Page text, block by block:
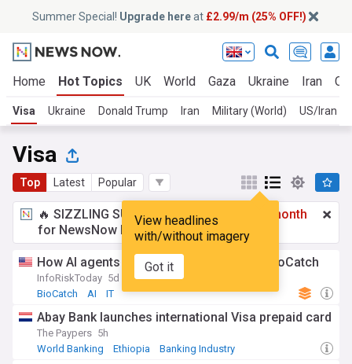
Summer Special! Upgrade hereat £2.99/m (25% OFF!)
Home Hot Topics UK World Gaza Ukraine Iran
Visa Ukraine Donald Trump Iran Military (World) US/Iran
Visa
Top Latest Popular
View headlines
with/without imagery
Got it
🔥 SIZZLING SUMMER SPECIAL!
£2.99 a month
for NewsNow Essentials.Upgrade here
How AI agents helped seal Visa's $2.4B BioCatch
InfoRiskToday 5d
BioCatch
AI IT
Abay Bank launches international Visa prepaid card
The Paypers 5h
World Banking
Ethiopia Banking Industry